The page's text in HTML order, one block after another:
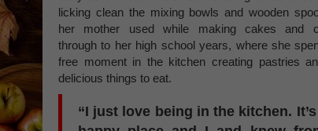
licking clean the mixing bowls and wooden
her mother used while making cakes and
through to her high school years, where she
free moment in the kitchen creating pastries
delicious things to eat.
“I just love being in the kitchen.